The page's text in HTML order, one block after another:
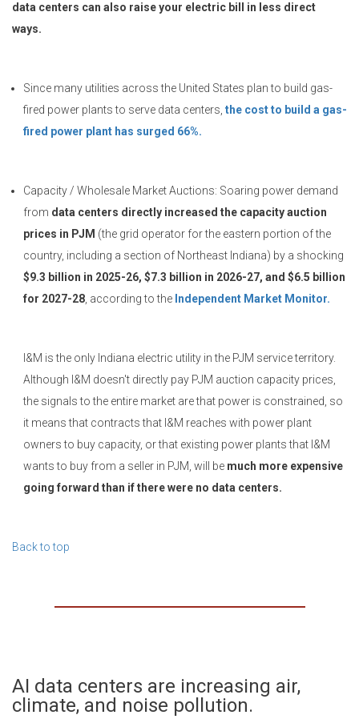
data centers can also raise your electric bill in less direct
ways.
Since many utilities across the United States plan to build gas-
fired power plants to serve data centers, the cost to build a gas-
fired power plant has surged 66%.
Capacity / Wholesale Market Auctions: Soaring power demand
from data centers directly increased the capacity auction
prices in PJM (the grid operator for the eastern portion of the
country, including a section of Northeast Indiana) by a shocking
$9.3 billion in 2025-26, $7.3 billion in 2026-27, and $6.5 billion
for 2027-28 , according to the Independent Market Monitor.
I&M is the only Indiana electric utility in the PJM service territory.
Although I&M doesn't directly pay PJM auction capacity prices,
the signals to the entire market are that power is constrained, so
it means that contracts that I&M reaches with power plant
owners to buy capacity, or that existing power plants that I&M
wants to buy from a seller in PJM, will be much more expensive
going forward than if there were no data centers.
Back to top
AI data centers are increasing air,
climate, and noise pollution.